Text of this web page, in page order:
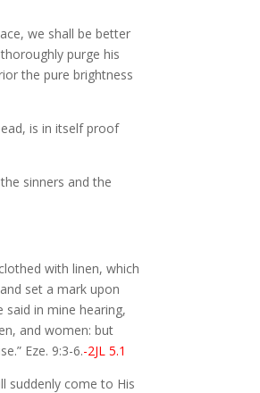
we shall be better
purge his
the pure brightness
is in itself proof
sinners and the
with linen, which
set a mark upon
in mine hearing,
and women: but
Eze. 9:3-6.-2JL 5.1
suddenly come to His